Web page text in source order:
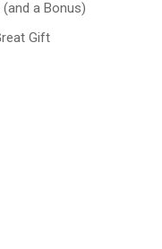
a Bonus)
Gift